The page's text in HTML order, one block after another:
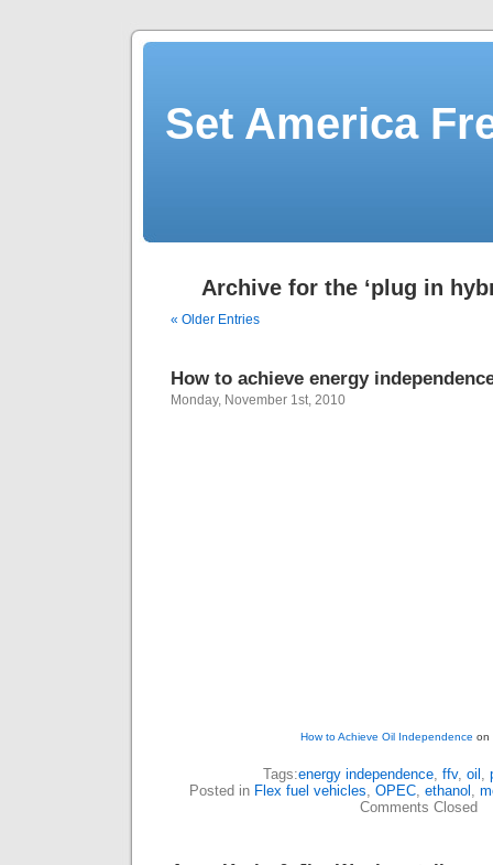
Set America
Archive for the ‘plug in
« Older Entries
How to achieve energy
Monday, November 1st, 2010
How to Achieve Oil Independence on
Tags:energy independence, ffv, oil ,
Posted in Flex fuel vehicles, OPEC, ethanol ,
Comments Closed